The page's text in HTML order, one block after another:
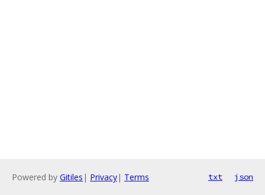
Powered by Gitiles | Privacy| Terms txt json